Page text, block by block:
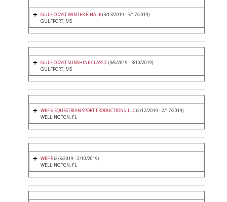
GULF COAST WINTER FINALE(3/13/2019 - 3/17/2019)
GULFPORT, MS
GULF COAST SUNSHINE CLASSIC(3/6/2019 - 3/10/2019)
GULFPORT, MS
WEF 6 EQUESTRIAN SPORT PRODUCTIONS, LLC(2/12/2019 - 2/17/2019)
WELLINGTON, FL
WEF 5(2/5/2019 - 2/10/2019)
WELLINGTON, FL